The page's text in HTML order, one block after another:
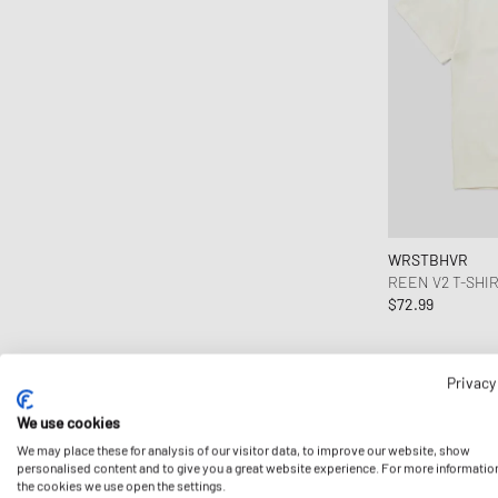
WRSTBHVR
REEN V2 T-
$72.99
We use cookies
We may place these for analysis of our visitor data, to improve our website, show
personalised content and to give you a great website experience. For more
the cookies we use open the settings.